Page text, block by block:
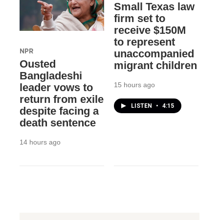
NPR
Ousted
Bangladeshi
leader vows to
return from exile
despite facing a
death sentence
14 hours ago
Small Texas law
firm set to
receive $150M
to represent
unaccompanied
migrant children
15 hours ago
LISTEN • 4:15